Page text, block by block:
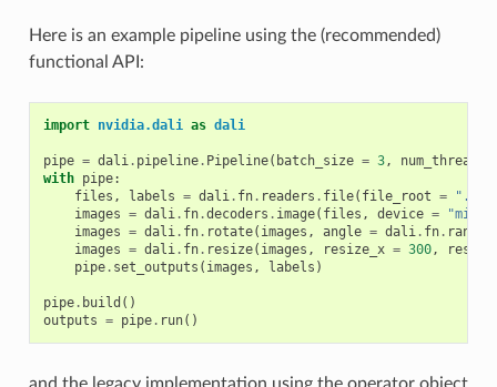
Here is an example pipeline using the (recommended)
functional API:
import nvidia.dali as dali
pipe = dali. pipeline. Pipeline( batch_size = 3, num_threads
with pipe:
files , labels = dali. fn. readers . file( file_root =
"./
images = dali. fn.decoders . image( files , device =
images = dali. fn. rotate( images , angle = dali. fn. random
images = dali. fn. resize( images , resize_x = 300,
pipe. set_outputs ( images , labels )
pipe. build ()
outputs = pipe. run()